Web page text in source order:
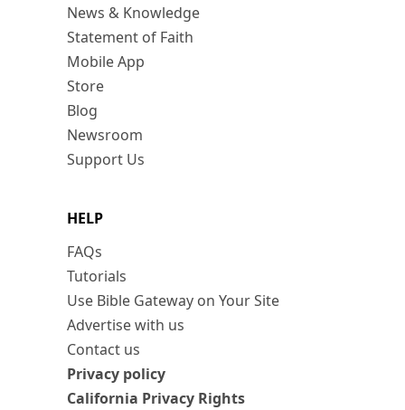
News & Knowledge
Statement of Faith
Mobile App
Store
Blog
Newsroom
Support Us
HELP
FAQs
Tutorials
Use Bible Gateway on Your Site
Advertise with us
Contact us
Privacy policy
California Privacy Rights